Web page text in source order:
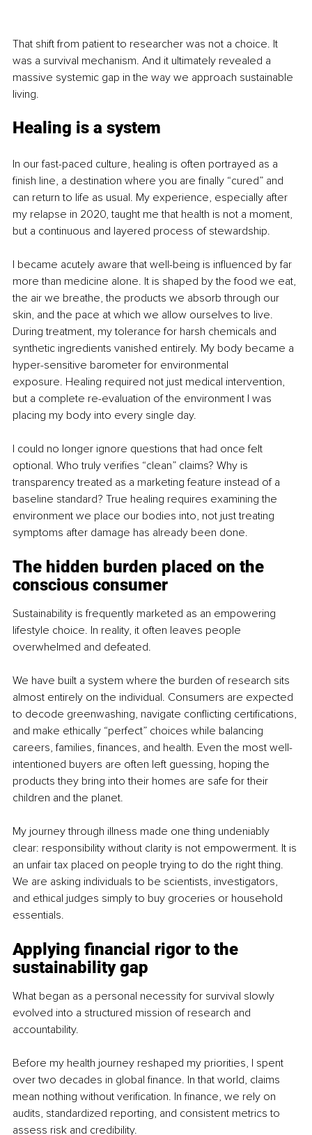
That shift from patient to researcher was not a choice. It
was a survival mechanism. And it ultimately revealed a
massive systemic gap in the way we approach sustainable
living.
Healing is a system
In our fast-paced culture, healing is often portrayed as a
finish line, a destination where you are finally “cured” and
can return to life as usual. My experience, especially after
my relapse in 2020, taught me that health is not a moment,
but a continuous and layered process of stewardship.
I became acutely aware that well-being is influenced by far
more than medicine alone. It is shaped by the food we eat,
the air we breathe, the products we absorb through our
skin, and the pace at which we allow ourselves to live.
During treatment, my tolerance for harsh chemicals and
synthetic ingredients vanished entirely. My body became a
hyper-sensitive barometer for environmental
exposure. Healing required not just medical intervention,
but a complete re-evaluation of the environment I was
placing my body into every single day.
I could no longer ignore questions that had once felt
optional. Who truly verifies “clean” claims? Why is
transparency treated as a marketing feature instead of a
baseline standard? True healing requires examining the
environment we place our bodies into, not just treating
symptoms after damage has already been done.
The hidden burden placed on the
conscious consumer
Sustainability is frequently marketed as an empowering
lifestyle choice. In reality, it often leaves people
overwhelmed and defeated.
We have built a system where the burden of research sits
almost entirely on the individual. Consumers are expected
to decode greenwashing, navigate conflicting certifications,
and make ethically “perfect” choices while balancing
careers, families, finances, and health. Even the most well-
intentioned buyers are often left guessing, hoping the
products they bring into their homes are safe for their
children and the planet.
My journey through illness made one thing undeniably
clear: responsibility without clarity is not empowerment. It is
an unfair tax placed on people trying to do the right thing.
We are asking individuals to be scientists, investigators,
and ethical judges simply to buy groceries or household
essentials.
Applying financial rigor to the
sustainability gap
What began as a personal necessity for survival slowly
evolved into a structured mission of research and
accountability.
Before my health journey reshaped my priorities, I spent
over two decades in global finance. In that world, claims
mean nothing without verification. In finance, we rely on
audits, standardized reporting, and consistent metrics to
assess risk and credibility.